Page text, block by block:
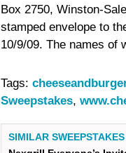
Box 2750, Winston-
stamped envelope to
10/9/09. The names of
Tags:
Sweepstakes,
SIMILAR SWEEPSTAKES